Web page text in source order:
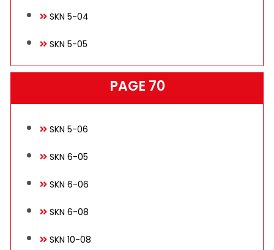
SKN 5-04
SKN 5-05
PAGE 70
SKN 5-06
SKN 6-05
SKN 6-06
SKN 6-08
SKN 10-08